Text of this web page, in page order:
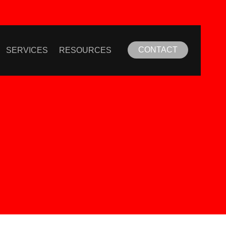
SERVICES RESOURCES CONTACT